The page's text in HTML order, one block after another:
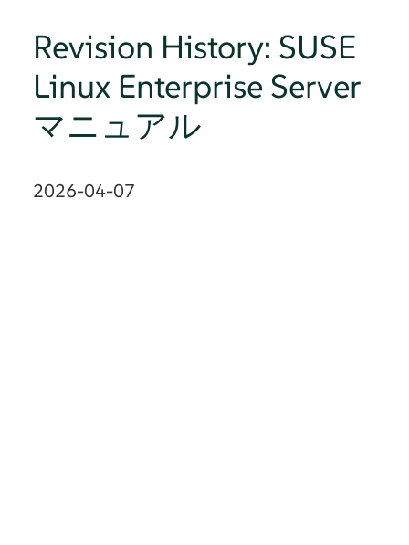
Revision History: SUSE
Linux Enterprise Server
マニュアル
2026-04-07